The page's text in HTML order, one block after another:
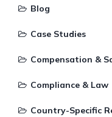
Blog
Case Studies
Compensation &
Compliance & Law
Country-Specific